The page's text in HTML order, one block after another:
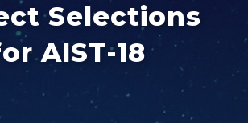
Selections
AIST-18